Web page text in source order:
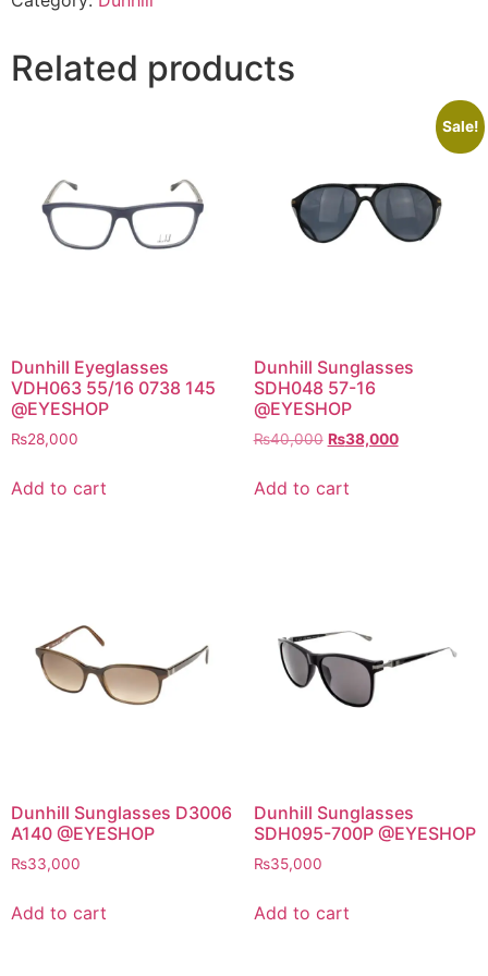
Related products
Dunhill Eyeglasses
VDH063 55/16 0738 145
@EYESHOP
₨28,000
Add to cart
Sale!
Dunhill Sunglasses
SDH048 57-16
@EYESHOP
₨40,000 Original
was:
₨38,000Current
Add to cart
Dunhill Sunglasses D3006
A140 @EYESHOP
₨33,000
Add to cart
Dunhill Sunglasses
SDH095-700P @EYESHOP
₨35,000
Add to cart